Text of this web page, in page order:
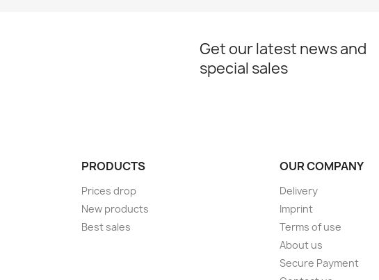
Get our latest news and
special sales
PRODUCTS
Prices drop
New products
Best sales
OUR COMPANY
Delivery
Imprint
Terms of use
About us
Secure Payment